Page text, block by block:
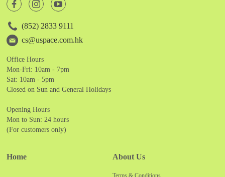
(852) 2833 9111
cs@uspace.com.hk
Office Hours
Mon-Fri: 10am - 7pm
Sat: 10am - 5pm
Closed on Sun and General Holidays
Opening Hours
Mon to Sun: 24 hours
(For customers only)
Home About Us
Terms & Conditions